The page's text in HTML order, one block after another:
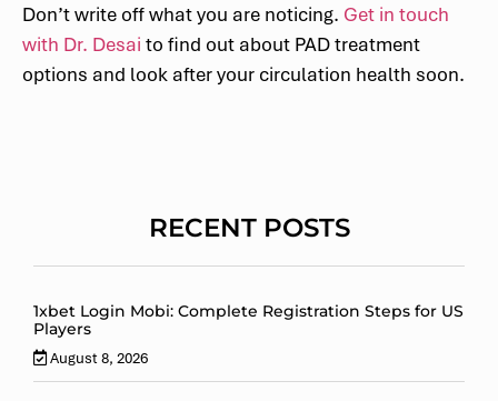
Don’t write off what you are noticing. Get in touch
with Dr. Desai to find out about PAD treatment
options and look after your circulation health soon.
RECENT POSTS
1xbet Login Mobi: Complete Registration Steps for US
Players
August 8, 2026